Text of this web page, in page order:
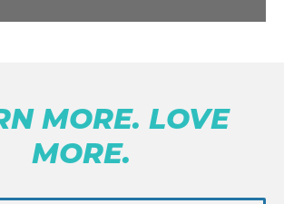
MORE. LOVE
MORE.